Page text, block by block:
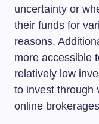
uncertainty or
their funds for
reasons.
more accessible
relatively low
to invest through
online